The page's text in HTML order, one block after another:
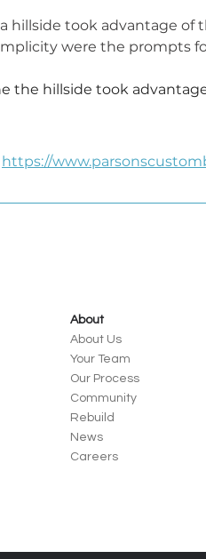
hillside took advantage of
were the prompts
the hillside took
https://
About
About Us
Your Team
Our Process
Community
Rebuild
News
Careers